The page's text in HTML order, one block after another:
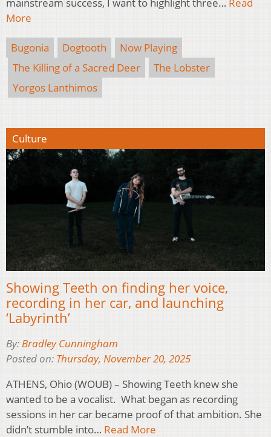
mainstream success, I want to highlight three… Read
More
Bugonia Dogtooth
Now Playing
The Killing of a Sacred Deer
The Lobster
Yorgos Lanthimos
Culture
Showing Teeth on finding her voice,
recording in her car, and launching
‘Labyrinth’
By:Bradley Cunningham
Posted on: Thursday, November 20, 2025
ATHENS, Ohio (WOUB) – Showing Teeth knew she
wanted to be a vocalist. What began as recording
sessions in her car became proof of that ambition. She
didn’t stumble into… Read More